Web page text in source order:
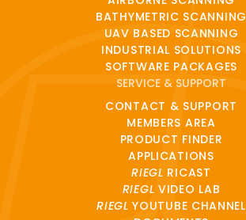
BATHYMETRIC SCANNING
UAV BASED SCANNING
INDUSTRIAL SOLUTIONS
SOFTWARE PACKAGES
SERVICE & SUPPORT
CONTACT & SUPPORT
MEMBERS AREA
PRODUCT FINDER
APPLICATIONS
RIEGL RICAST
RIEGL VIDEO LAB
RIEGL YOUTUBE CHANNEL